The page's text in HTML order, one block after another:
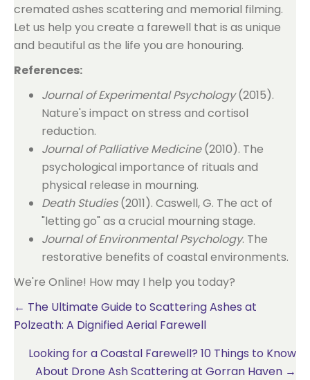
cremated ashes scattering and memorial filming.
Let us help you create a farewell that is as unique
and beautiful as the life you are honouring.
References:
Journal of Experimental Psychology(2015).
Nature's impact on stress and cortisol
reduction.
Journal of Palliative Medicine(2010). The
psychological importance of rituals and
physical release in mourning.
Death Studies(2011). Caswell, G. The act of
"letting go" as a crucial mourning stage.
Journal of Environmental Psychology. The
restorative benefits of coastal environments.
We're Online! How may I help you today?
Posts
← The Ultimate Guide to Scattering Ashes at
Polzeath: A Dignified Aerial Farewell
Looking for a Coastal Farewell? 10 Things to Know
About Drone Ash Scattering at Gorran Haven →